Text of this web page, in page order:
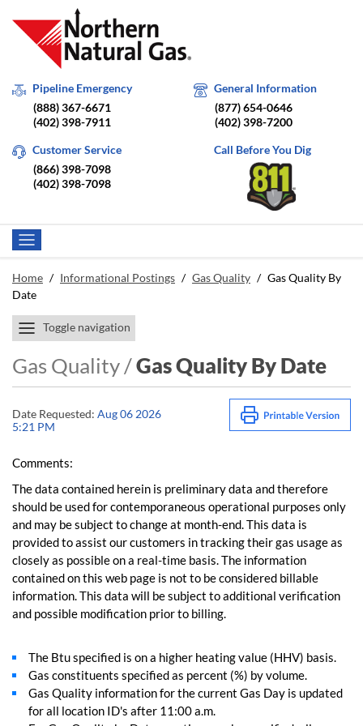
Pipeline Emergency
(888) 367-6671
(402) 398-7911
General Information
(877) 654-0646
(402) 398-7200
Customer Service
(866) 398-7098
(402) 398-7098
Call Before You Dig
Home / Informational Postings / Gas Quality / Gas Quality By
Date
Toggle navigation
Gas Quality /Gas Quality By Date
Date Requested: Aug 06 2026
5:21 PM
Comments:
The data contained herein is preliminary data and therefore
should be used for contemporaneous operational purposes only
and may be subject to change at month-end. This data is
provided to assist our customers in tracking their gas usage as
closely as possible on a real-time basis. The information
contained on this web page is not to be considered billable
information. This data will be subject to additional verification
and possible modification prior to billing.
The Btu specified is on a higher heating value (HHV) basis.
Gas constituents specified as percent (%) by volume.
Gas Quality information for the current Gas Day is updated
for all location ID's after 11:00 a.m.